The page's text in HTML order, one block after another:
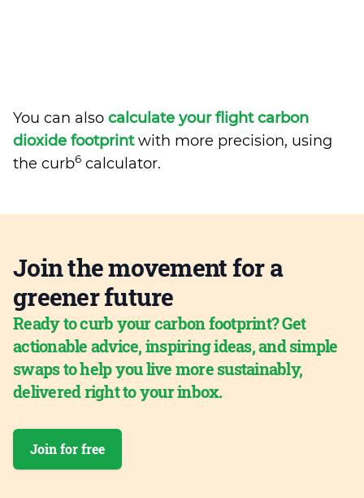
You can also calculate your flight carbon
dioxide footprintwith more precision, using
the curb6 calculator.
Join the movement for a
greener future
Ready to curb your carbon footprint? Get
actionable advice, inspiring ideas, and simple
swaps to help you live more sustainably,
delivered right to your inbox.
Join for free